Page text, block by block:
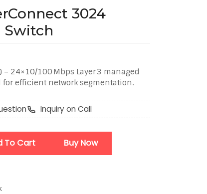
3024
Switch
24×10/100 Mbps Layer 3 managed
efficient network segmentation.
Inquiry on Call
To Cart Buy Now